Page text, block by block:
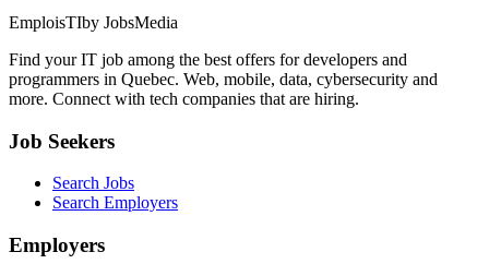
EmploisTIby JobsMedia
Find your IT job among the best offers for developers and
programmers in Quebec. Web, mobile, data, cybersecurity and
more. Connect with tech companies that are hiring.
Job Seekers
Search Jobs
Search Employers
Employers